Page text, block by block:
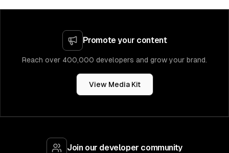
Promote your content
Reach over 400,000 developers and grow your brand.
View Media Kit
Join our developer community